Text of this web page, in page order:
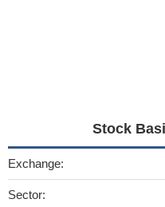
Stock
Exchange:
Sector: